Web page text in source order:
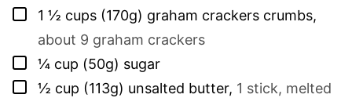
▢
1 ½ cups (170g) graham crackers crumbs,
about 9 graham crackers
▢
¼ cup (50g) sugar
▢
½ cup (113g) unsalted butter, 1 stick, melted